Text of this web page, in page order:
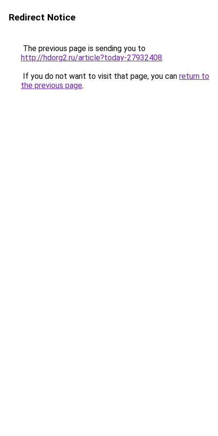
Redirect Notice
The previous page is sending you to
http://hdorg2.ru/article?today-27932408.
If you do not want to visit that page, you can return to
the previous page.